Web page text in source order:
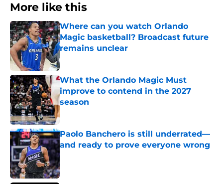
More like this
Where can you watch Orlando
Magic basketball? Broadcast future
remains unclear
Published by on Invalid Date
What the Orlando Magic Must
improve to contend in the 2027
season
Published by on Invalid Date
Paolo Banchero is still underrated—
and ready to prove everyone wrong
Published by on Invalid Date